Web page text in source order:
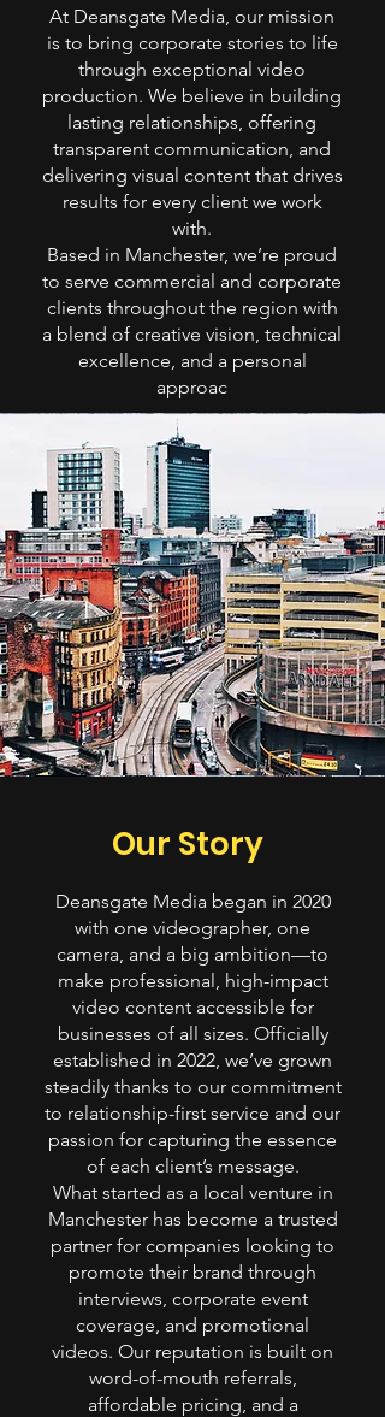
At Deansgate Media, our mission
is to bring corporate stories to life
through exceptional video
production. We believe in building
lasting relationships, offering
transparent communication, and
delivering visual content that drives
results for every client we work
with.
Based in Manchester, we’re proud
to serve commercial and corporate
clients throughout the region with
a blend of creative vision, technical
excellence, and a personal
approac
Our Story
Deansgate Media began in 2020
with one videographer, one
camera, and a big ambition—to
make professional, high-impact
video content accessible for
businesses of all sizes. Officially
established in 2022, we’ve grown
steadily thanks to our commitment
to relationship-first service and our
passion for capturing the essence
of each client’s message.
What started as a local venture in
Manchester has become a trusted
partner for companies looking to
promote their brand through
interviews, corporate event
coverage, and promotional
videos. Our reputation is built on
word-of-mouth referrals,
affordable pricing, and a